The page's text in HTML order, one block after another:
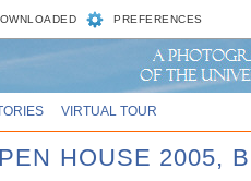
PREFERENCES
VIRTUAL TOUR
HOUSE 2005,